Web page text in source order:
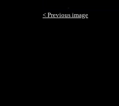
< Previous image